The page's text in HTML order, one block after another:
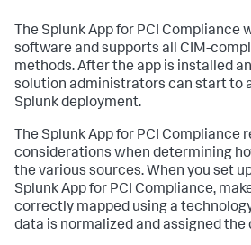
The Splunk App for PCI Compliance
software and supports all CIM-
methods. After the app is installed
solution administrators can start to
Splunk deployment.
The Splunk App for PCI Compliance
considerations when determining
the various sources. When you set
Splunk App for PCI Compliance,
correctly mapped using a
data is normalized and assigned